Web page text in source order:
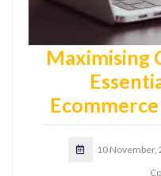
Maximising
10 November,